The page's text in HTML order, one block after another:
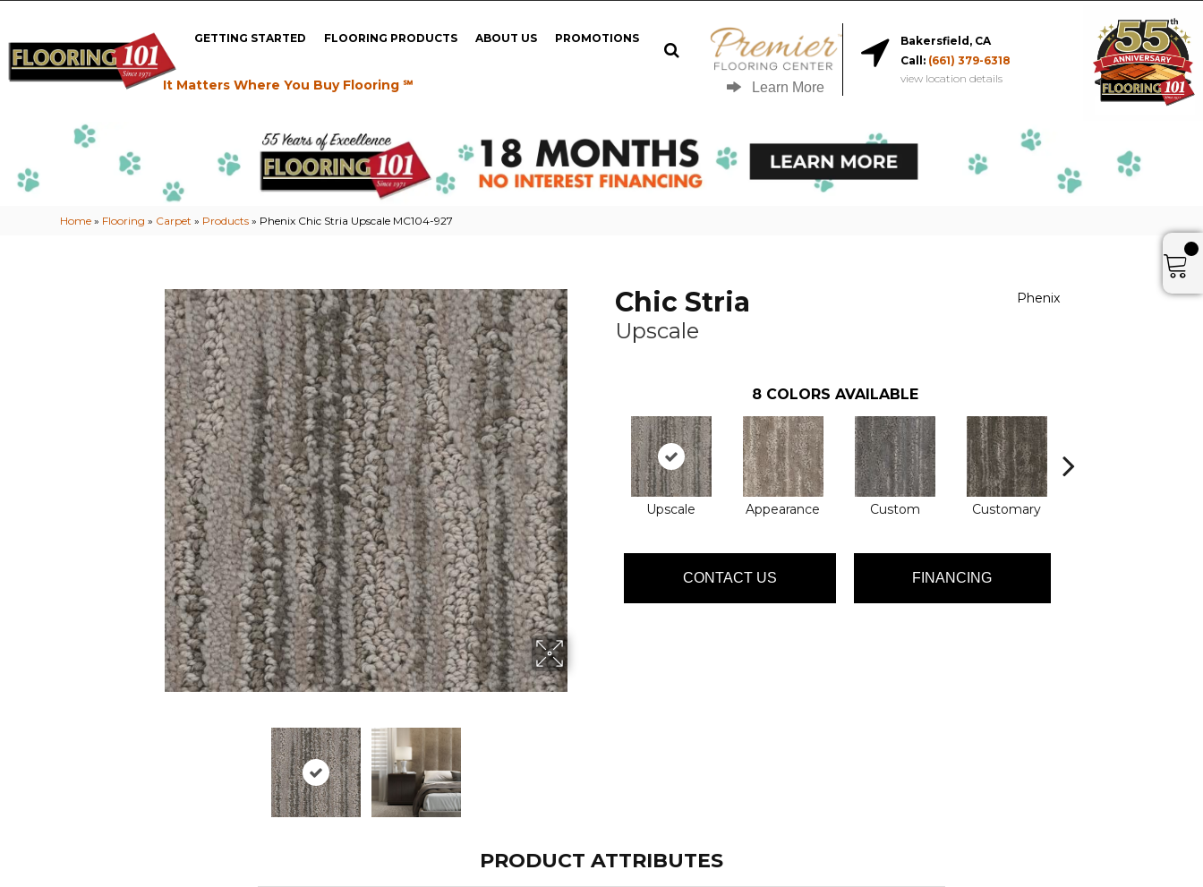
GETTING STARTED FLOORING PRODUCTS ABOUT US PROMOTIONS
It Matters Where You Buy Flooring ℠ Learn More
Bakersfield, CA
Call: (661) 379-6318
view location details
Home » Flooring » Carpet » Products » Phenix Chic Stria Upscale MC104-927
Chic Stria
Upscale
Phenix
8 COLORS AVAILABLE
Upscale Appearance Custom Customary
CONTACT US FINANCING
PRODUCT ATTRIBUTES